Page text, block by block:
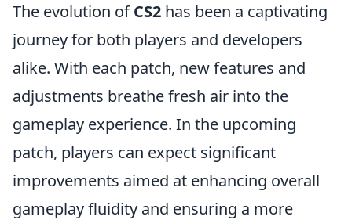
The evolution ofCS2 has been a captivating
journey for both players and developers
alike. With each patch, new features and
adjustments breathe fresh air into the
gameplay experience. In the upcoming
patch, players can expect significant
improvements aimed at enhancing overall
gameplay fluidity and ensuring a more